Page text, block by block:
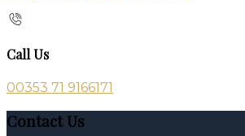
Call Us
00353 71 9166171
Contact Us